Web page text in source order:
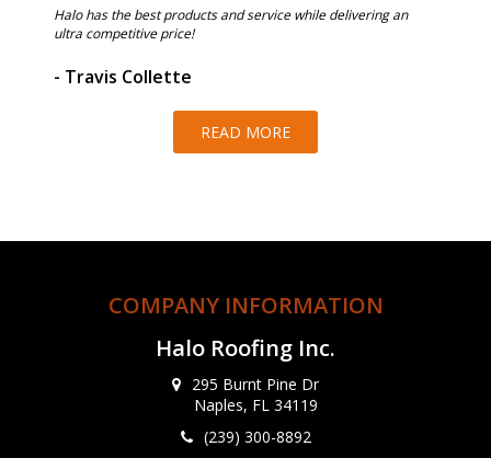
Halo has the best products and service while delivering an
ultra competitive price!
- Travis Collette
READ MORE
COMPANY INFORMATION
Halo Roofing Inc.
295 Burnt Pine Dr
Naples, FL 34119
(239) 300-8892